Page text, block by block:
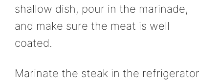
shallow dish, pour in the marinade,
and make sure the meat is well
coated.
Marinate the steak in the refrigerator